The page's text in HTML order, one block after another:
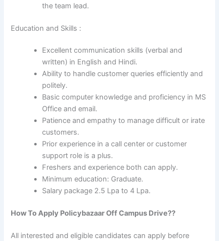
the team lead.
Education and Skills :
Excellent communication skills (verbal and
written) in English and Hindi.
Ability to handle customer queries efficiently and
politely.
Basic computer knowledge and proficiency in MS
Office and email.
Patience and empathy to manage difficult or irate
customers.
Prior experience in a call center or customer
support role is a plus.
Freshers and experience both can apply.
Minimum education: Graduate.
Salary package 2.5 Lpa to 4 Lpa.
How To Apply PolicybazaarOff Campus Drive??
All interested and eligible candidates can apply before